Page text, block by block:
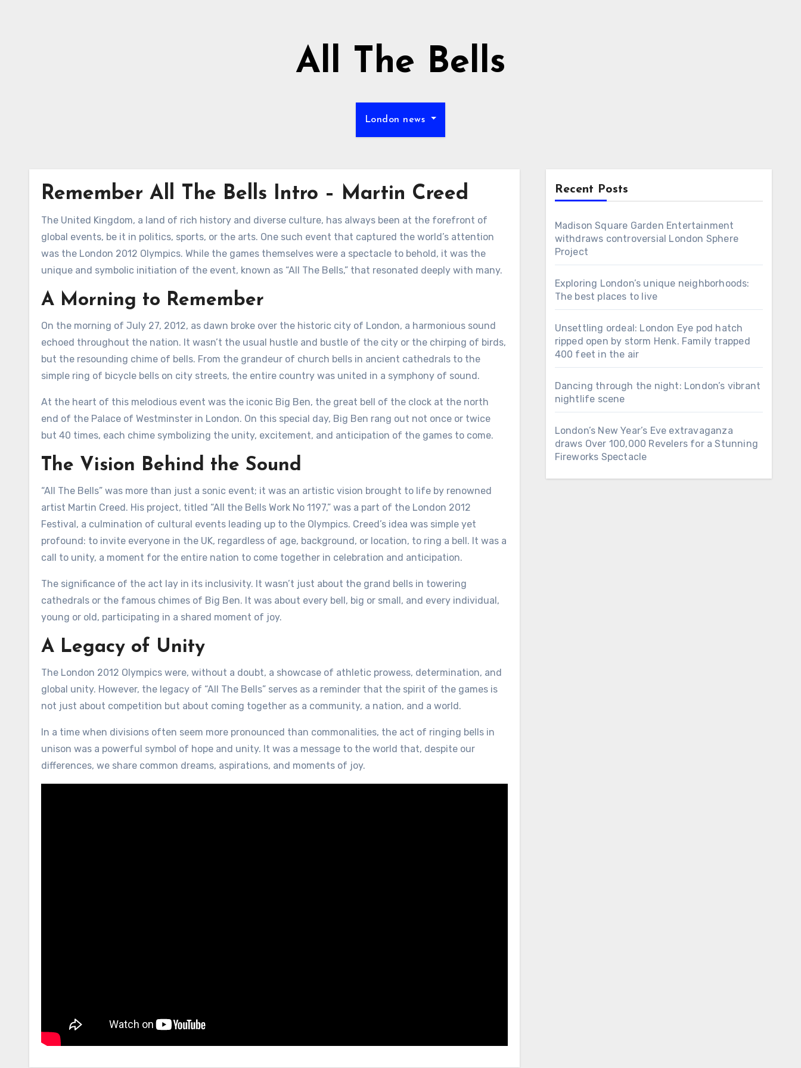
All The Bells
London news
Remember All The Bells Intro – Martin Creed
The United Kingdom, a land of rich history and diverse culture, has always been at the forefront of
global events, be it in politics, sports, or the arts. One such event that captured the world’s attention
was the London 2012 Olympics. While the games themselves were a spectacle to behold, it was the
unique and symbolic initiation of the event, known as “All The Bells,” that resonated deeply with many.
A Morning to Remember
On the morning of July 27, 2012, as dawn broke over the historic city of London, a harmonious sound
echoed throughout the nation. It wasn’t the usual hustle and bustle of the city or the chirping of birds,
but the resounding chime of bells. From the grandeur of church bells in ancient cathedrals to the
simple ring of bicycle bells on city streets, the entire country was united in a symphony of sound.
At the heart of this melodious event was the iconic Big Ben, the great bell of the clock at the north
end of the Palace of Westminster in London. On this special day, Big Ben rang out not once or twice
but 40 times, each chime symbolizing the unity, excitement, and anticipation of the games to come.
The Vision Behind the Sound
“All The Bells” was more than just a sonic event; it was an artistic vision brought to life by renowned
artist Martin Creed. His project, titled “All the Bells Work No 1197,” was a part of the London 2012
Festival, a culmination of cultural events leading up to the Olympics. Creed’s idea was simple yet
profound: to invite everyone in the UK, regardless of age, background, or location, to ring a bell. It was a
call to unity, a moment for the entire nation to come together in celebration and anticipation.
The significance of the act lay in its inclusivity. It wasn’t just about the grand bells in towering
cathedrals or the famous chimes of Big Ben. It was about every bell, big or small, and every individual,
young or old, participating in a shared moment of joy.
A Legacy of Unity
The London 2012 Olympics were, without a doubt, a showcase of athletic prowess, determination, and
global unity. However, the legacy of “All The Bells” serves as a reminder that the spirit of the games is
not just about competition but about coming together as a community, a nation, and a world.
In a time when divisions often seem more pronounced than commonalities, the act of ringing bells in
unison was a powerful symbol of hope and unity. It was a message to the world that, despite our
differences, we share common dreams, aspirations, and moments of joy.
Recent Posts
Madison Square Garden Entertainment
withdraws controversial London Sphere
Project
Exploring London’s unique neighborhoods:
The best places to live
Unsettling ordeal: London Eye pod hatch
ripped open by storm Henk. Family trapped
400 feet in the air
Dancing through the night: London’s vibrant
nightlife scene
London’s New Year’s Eve extravaganza
draws Over 100,000 Revelers for a Stunning
Fireworks Spectacle